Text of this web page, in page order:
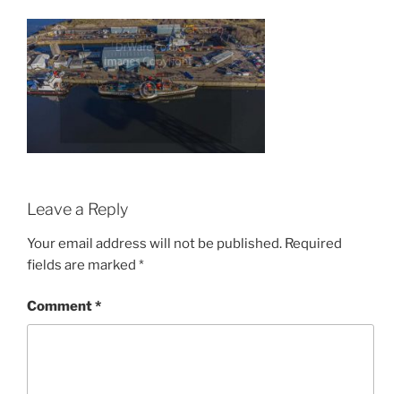
Leave a Reply
Your email address will not be published. Required
fields are marked *
Comment*